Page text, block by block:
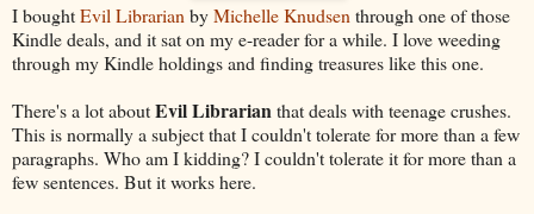
I boughtEvil Librarian byMichelle Knudsen through one of those
Kindle deals, and it sat on my e-reader for a while. I love weeding
through my Kindle holdings and finding treasures like this one.
There's a lot aboutEvil Librarianthat deals with teenage crushes.
This is normally a subject that I couldn't tolerate for more than a few
paragraphs. Who am I kidding? I couldn't tolerate it for more than a
few sentences. But it works here.